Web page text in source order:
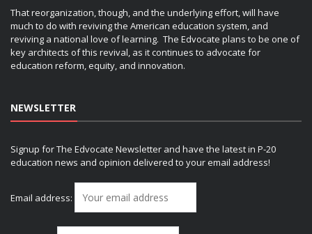
That reorganization, though, and the underlying effort, will have
much to do with reviving the American education system, and
reviving a national love of learning. The Edvocate plans to be one of
key architects of this revival, as it continues to advocate for
education reform, equity, and innovation.
NEWSLETTER
Signup for The Edvocate Newsletter and have the latest in P-20
education news and opinion delivered to your email address!
Email address: